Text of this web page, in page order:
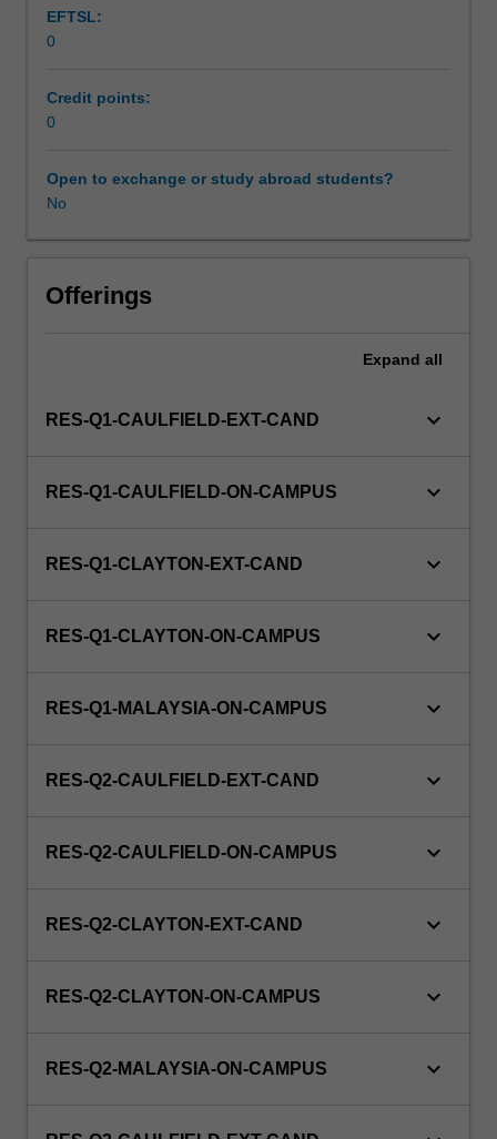
Students
will
be
able
enrol
in
unit
WES.
EFTSL:
0
Credit points:
0
Open to exchange or study abroad students?
No
Offerings
Expand all
RES-Q1-CAULFIELD-EXT-CAND keyboard_arrow_down
RES-Q1-CAULFIELD-ON-CAMPUS keyboard_arrow_down
RES-Q1-CLAYTON-EXT-CAND keyboard_arrow_down
RES-Q1-CLAYTON-ON-CAMPUS keyboard_arrow_down
RES-Q1-MALAYSIA-ON-CAMPUS keyboard_arrow_down
RES-Q2-CAULFIELD-EXT-CAND keyboard_arrow_down
RES-Q2-CAULFIELD-ON-CAMPUS keyboard_arrow_down
RES-Q2-CLAYTON-EXT-CAND keyboard_arrow_down
RES-Q2-CLAYTON-ON-CAMPUS keyboard_arrow_down
RES-Q2-MALAYSIA-ON-CAMPUS keyboard_arrow_down